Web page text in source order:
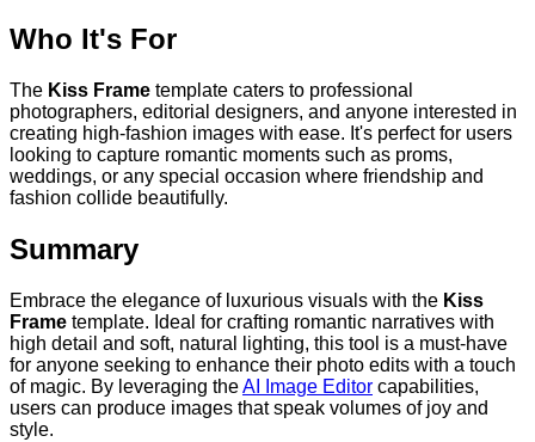
Who It's For
The Kiss Frame template caters to professional
photographers, editorial designers, and anyone interested in
creating high-fashion images with ease. It's perfect for users
looking to capture romantic moments such as proms,
weddings, or any special occasion where friendship and
fashion collide beautifully.
Summary
Embrace the elegance of luxurious visuals with the Kiss
Frame template. Ideal for crafting romantic narratives with
high detail and soft, natural lighting, this tool is a must-have
for anyone seeking to enhance their photo edits with a touch
of magic. By leveraging theAI Image Editor capabilities,
users can produce images that speak volumes of joy and
style.